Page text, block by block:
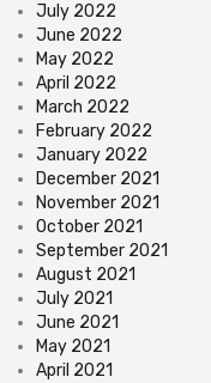
July 2022
June 2022
May 2022
April 2022
March 2022
February 2022
January 2022
December 2021
November 2021
October 2021
September 2021
August 2021
July 2021
June 2021
May 2021
April 2021